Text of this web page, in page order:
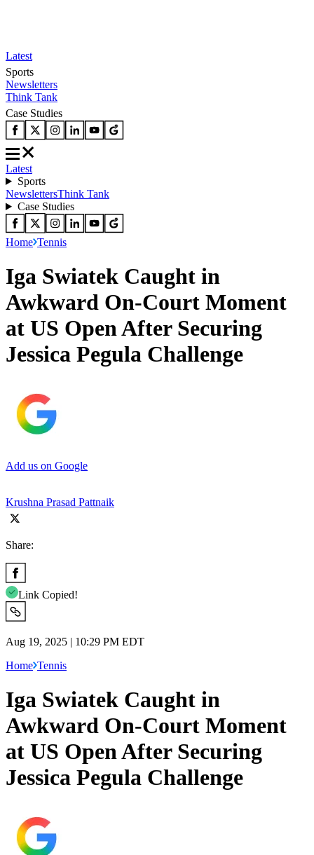
Latest
Sports
Newsletters
Think Tank
Case Studies
Latest
Sports
NewslettersThink Tank
Case Studies
Home Tennis
Iga Swiatek Caught in
Awkward On-Court Moment
at US Open After Securing
Jessica Pegula Challenge
Add us on Google
Krushna Prasad Pattnaik
Share:
Link Copied!
Aug 19, 2025 | 10:29 PM EDT
Home Tennis
Iga Swiatek Caught in
Awkward On-Court Moment
at US Open After Securing
Jessica Pegula Challenge